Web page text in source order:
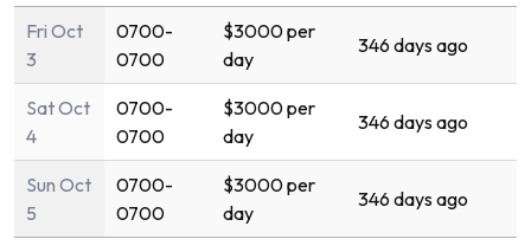
Fri Oct
3
0700-
0700
$3000 per
day
346 days ago
Sat Oct
4
0700-
0700
$3000 per
day
346 days ago
Sun Oct
5
0700-
0700
$3000 per
day
346 days ago